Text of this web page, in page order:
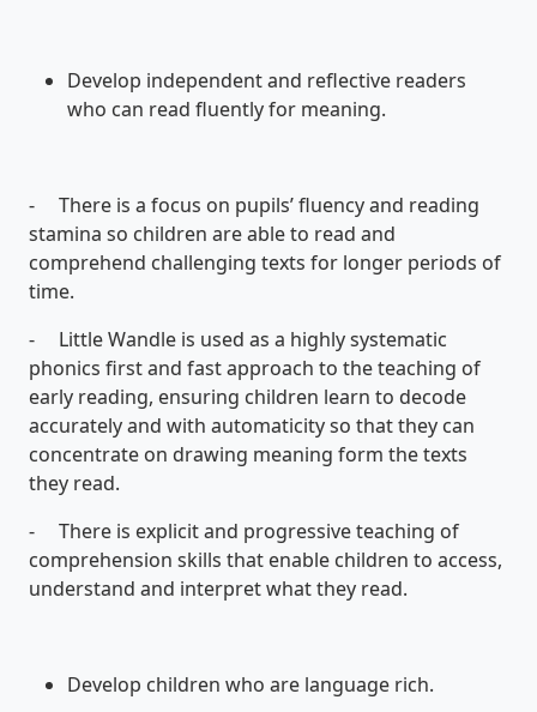
Develop independent and reflective readers
who can read fluently for meaning.
- There is a focus on pupils’ fluency and reading
stamina so children are able to read and
comprehend challenging texts for longer periods of
time.
- Little Wandle is used as a highly systematic
phonics first and fast approach to the teaching of
early reading, ensuring children learn to decode
accurately and with automaticity so that they can
concentrate on drawing meaning form the texts
they read.
- There is explicit and progressive teaching of
comprehension skills that enable children to access,
understand and interpret what they read.
Develop children who are language rich.